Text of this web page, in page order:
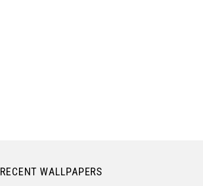
RECENT WALLPAPERS